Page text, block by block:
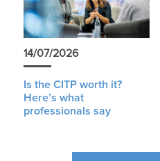
14/07/2026
Is the CITP worth it?
Here’s what
professionals say